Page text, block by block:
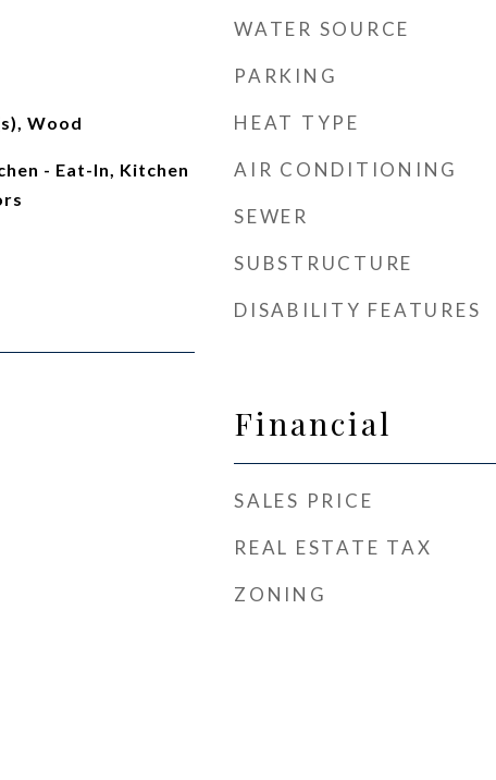
Wood
- Eat-In, Kitchen
WATER SOURCE
PARKING
HEAT TYPE
AIR CONDITIONING
SEWER
SUBSTRUCTURE
DISABILITY FEATURES
Financial
SALES PRICE
REAL ESTATE TAX
ZONING